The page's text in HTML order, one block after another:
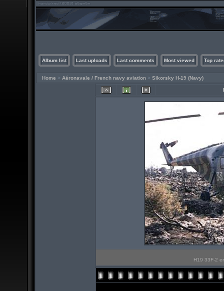
Album list Last uploads Last comments Most viewed Top
Home > Aéronavale / French navy aviation > Sikorsky H-19 (Navy)
H19 33F-2